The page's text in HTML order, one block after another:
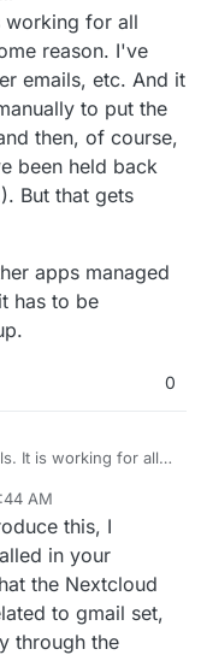
Nextcloud should be
the same
working for all
reason. I've
emails, etc. And it
to put the
then, of course,
been held back
But that gets
apps managed
has to be
0
It is working for all
user emails, etc.
to go in manually to
for Gmail and then,
things that have
notifications go out!).
restart.
other apps
I can tell. So it has to
setup.
AM
this, I
in your
the Nextcloud
to gmail set,
through the